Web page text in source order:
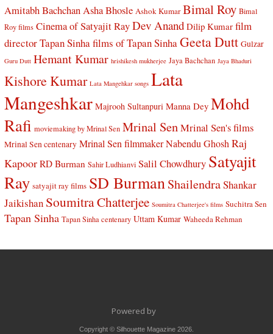
Amitabh BachchanAsha Bhosle Ashok Kumar Bimal Roy Bimal
Roy films Cinema of Satyajit RayDev Anand Dilip Kumar film
director Tapan Sinhafilms of Tapan SinhaGeeta Dutt Gulzar
Guru Dutt Hemant Kumar hrishikesh mukherjee Jaya Bachchan Jaya Bhaduri
Kishore Kumar Lata Mangehkar songs Lata
Mangeshkar Majrooh Sultanpuri Manna Dey Mohd
Rafi moviemaking by Mrinal Sen Mrinal SenMrinal Sen's films
Mrinal Sen centenary Mrinal Sen filmmaker Nabendu Ghosh Raj
Kapoor RD Burman Sahir Ludhianvi Salil Chowdhury Satyajit
Ray satyajit ray films SD BurmanShailendraShankar
Jaikishan Soumitra Chatterjee Soumitra Chatterjee's films Suchitra Sen
Tapan Sinha Tapan Sinha centenary Uttam Kumar Waheeda Rehman
Powered by
Copyright © Silhouette Magazine 2026.